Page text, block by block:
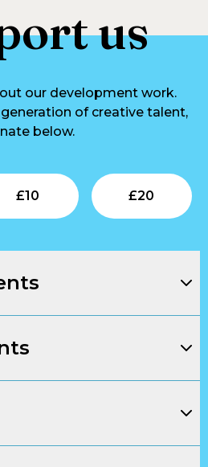
us
our development work.
of creative talent,
below.
£10
Submit
£20